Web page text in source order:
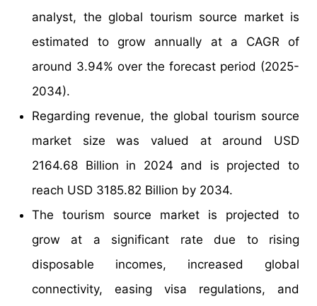
analyst, the global tourism source market is
estimated to grow annually at a CAGR of
around 3.94% over the forecast period (2025-
2034).
Regarding revenue, the global tourism source
market size was valued at around USD
2164.68 Billion in 2024 and is projected to
reach USD 3185.82 Billion by 2034.
The tourism source market is projected to
grow at a significant rate due to rising
disposable incomes, increased global
connectivity, easing visa regulations, and